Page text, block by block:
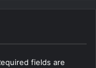
fields are